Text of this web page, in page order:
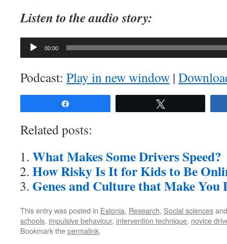
Listen to the audio story:
Audio
Player
00:00
Podcast: Play in new window |
Related posts:
What Makes Some Drivers Speed?
How Risky Is It for Kids to Be
Genes and Culture that Make
This entry was posted in Estonia, Research, Social sciences
schools, impulsive behaviour, intervention technique, novice
Bookmark thepermalink.